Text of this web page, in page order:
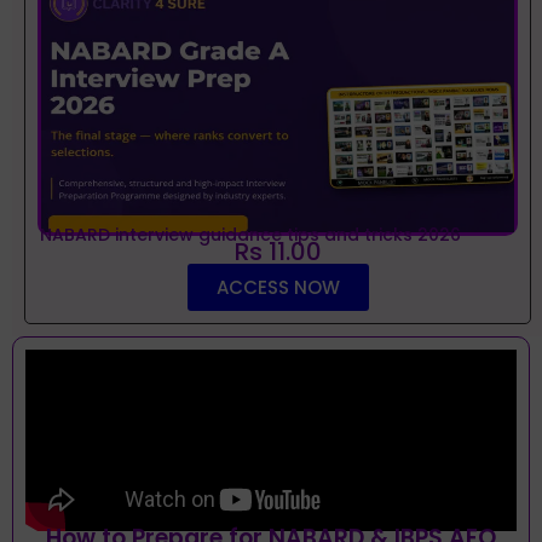
NABARD interview guidance tips and tricks 2026
Rs 11.00
ACCESS NOW